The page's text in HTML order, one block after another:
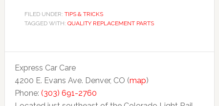
FILED UNDER: TIPS & TRICKS
TAGGED WITH: QUALITY REPLACEMENT PARTS
Express Car Care
4200 E. Evans Ave. Denver, CO (map)
Phone: (303) 691-2760